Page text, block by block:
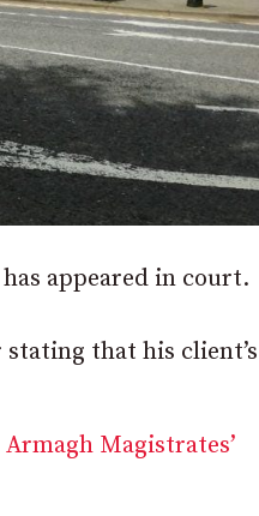
appeared in court.
that his client’s
Armagh Magistrates’